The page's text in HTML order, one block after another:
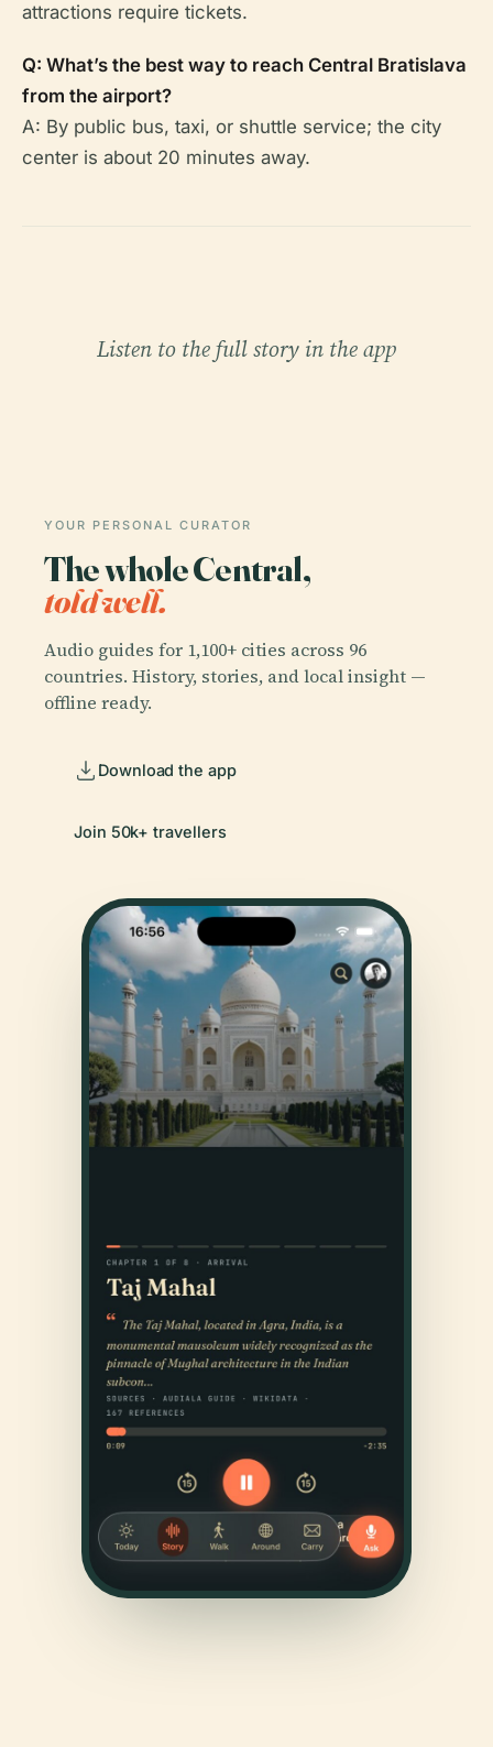
attractions require tickets.
Q: What’s the best way to reach Central Bratislava
from the airport?
A: By public bus, taxi, or shuttle service; the city
center is about 20 minutes away.
Listen to the full story in the app
YOUR PERSONAL CURATOR
The whole Central,
told well.
Audio guides for 1,100+ cities across 96
countries. History, stories, and local insight —
offline ready.
Download the app
Join 50k+ travellers